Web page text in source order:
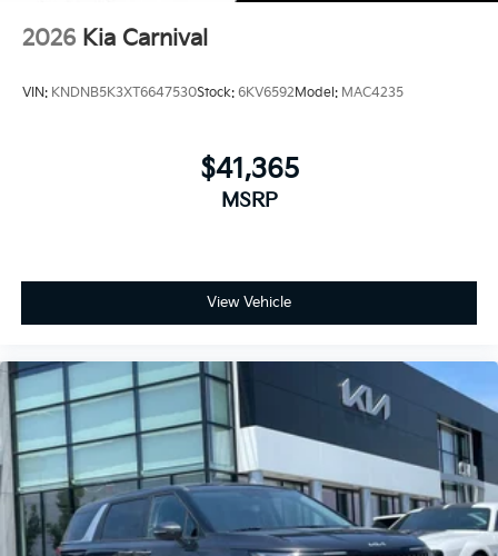
2026 Kia Carnival
VIN: KNDNB5K3XT6647530Stock: 6KV6592 Model: MAC4235
$41,365
MSRP
View Vehicle